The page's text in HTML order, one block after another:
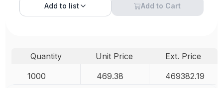
Add to list Add to Cart
Quantity Unit Price
Ext. Price
1000
469.38 469382.19